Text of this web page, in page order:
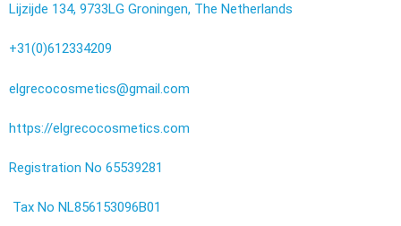
Lijzijde 134, 9733LG Groningen, The Netherlands
+31(0)612334209
elgrecocosmetics@gmail.com
https://elgrecocosmetics.com
Registration No 65539281
Tax No NL856153096B01